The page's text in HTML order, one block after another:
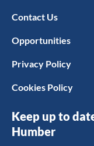
Contact Us
Opportunities
Privacy Policy
Cookies Policy
Keep up to
Humber